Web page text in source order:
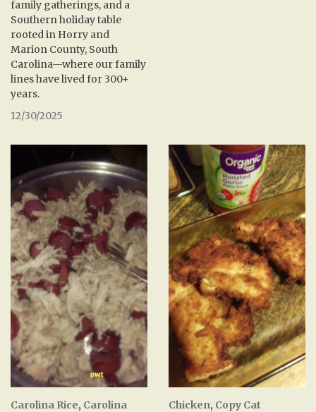
family gatherings, and a
Southern holiday table
rooted in Horry and
Marion County, South
Carolina—where our family
lines have lived for 300+
years.
12/30/2025
Carolina Rice, Carolina
Chicken, Copy Cat